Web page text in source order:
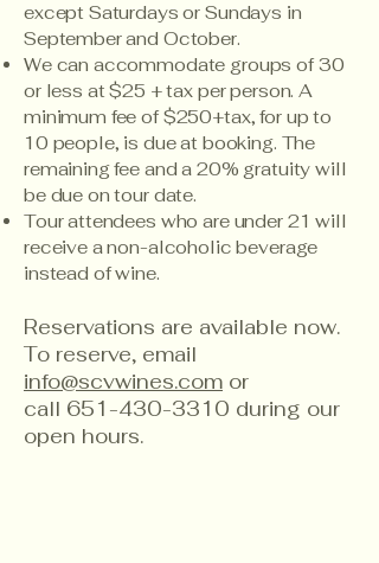
except Saturdays or Sundays in
September and October.
We can accommodate groups of 30
or less at $25 + tax per person. A
minimum fee of $250+tax, for up to
10 people, is due at booking. The
remaining fee and a 20% gratuity will
be due on tour date.
Tour attendees who are under 21 will
receive a non-alcoholic beverage
instead of wine.
Reservations are available now.
To reserve, email
info@scvwines.com or
call 651-430-3310 during our
open hours.